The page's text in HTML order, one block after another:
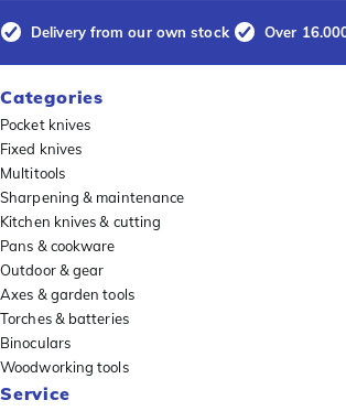
Delivery from our own stock Over
Categories
Pocket knives
Fixed knives
Multitools
Sharpening & maintenance
Kitchen knives & cutting
Pans & cookware
Outdoor & gear
Axes & garden tools
Torches & batteries
Binoculars
Woodworking tools
Service